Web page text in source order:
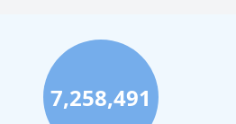
7,258,491